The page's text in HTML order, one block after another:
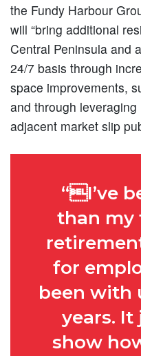
the Fundy Harbour
will “bring additional
Central Peninsula and
24/7 basis through
space improvements,
and through
adjacent market slip
“I’ve
than my
for
been with
years. It
show